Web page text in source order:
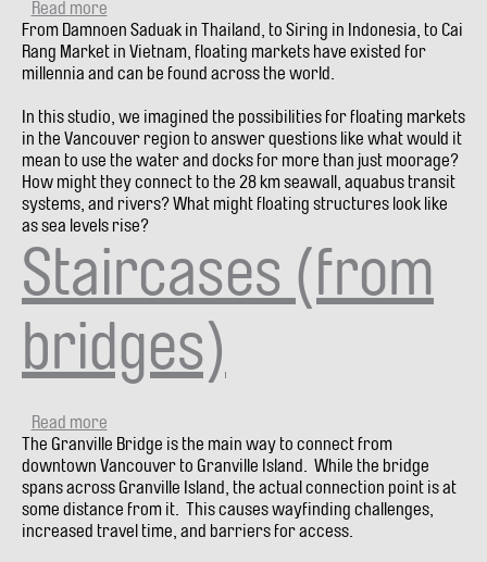
Read more
Floating
Markets
From Damnoen Saduak in Thailand, to Siring in Indonesia, to Cai
Rang Market in Vietnam, floating markets have existed for
millennia and can be found across the world.
In this studio, we imagined the possibilities for floating markets
in the Vancouver region to answer questions like what would it
mean to use the water and docks for more than just moorage?
How might they connect to the 28 km seawall, aquabus transit
systems, and rivers? What might floating structures look like
as sea levels rise?
Staircases (from
bridges)
Read more
Staircases
(from
bridges)
The Granville Bridge is the main way to connect from
downtown Vancouver to Granville Island. While the bridge
spans across Granville Island, the actual connection point is at
some distance from it. This causes wayfinding challenges,
increased travel time, and barriers for access.